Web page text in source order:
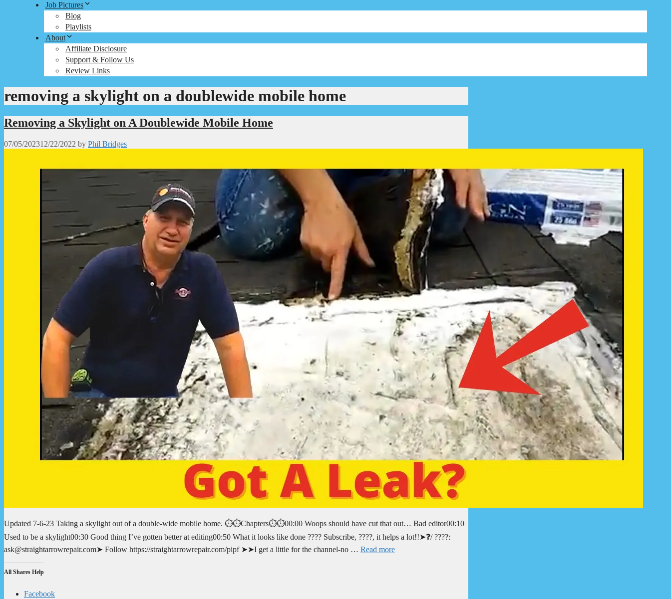
Job Pictures
Blog
Playlists
About
Affiliate Disclosure
Support & Follow Us
Review Links
removing a skylight on a doublewide mobile home
Removing a Skylight on A Doublewide Mobile Home
07/05/202312/22/2022 by Phil Bridges
Updated 7-6-23 Taking a skylight out of a double-wide mobile home. ⏱️⏱️Chapters⏱️⏱️00:00 Woops should have cut that out… Bad editor00:10
Used to be a skylight00:30 Good thing I’ve gotten better at editing00:50 What it looks like done ???? Subscribe, ????, it helps a lot!!➤❓/ ????:
ask@straightarrowrepair.com➤ Follow https://straightarrowrepair.com/pipf ➤➤I get a little for the channel-no … Read more
All Shares Help
Facebook